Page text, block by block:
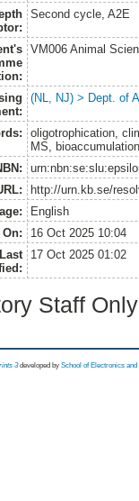
Second cycle, A2E
VM006 Animal
(NL, NJ) > Dept. of
oligotrophication,
MS,
http://urn.kb.se/
English
On:
16 Oct 2025 10:04
17 Oct 2025 01:02
Staff
3 developed by School of Electronics